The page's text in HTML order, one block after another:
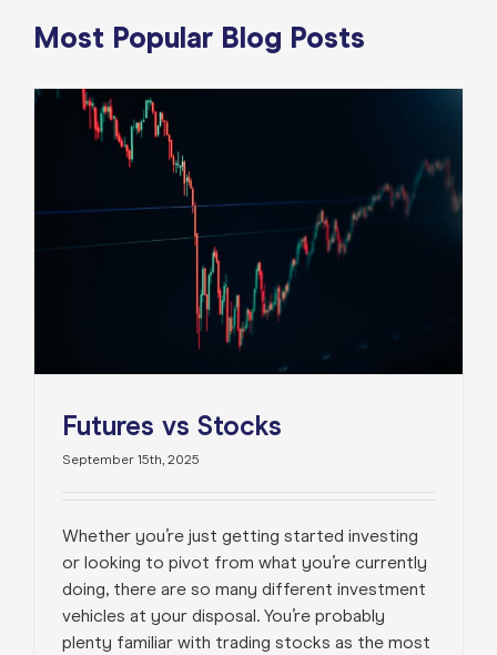
Most Popular Blog Posts
Futures vs Stocks
September 15th, 2025
Whether you’re just getting started investing
or looking to pivot from what you’re currently
doing, there are so many different investment
vehicles at your disposal. You’re probably
plenty familiar with trading stocks as the most